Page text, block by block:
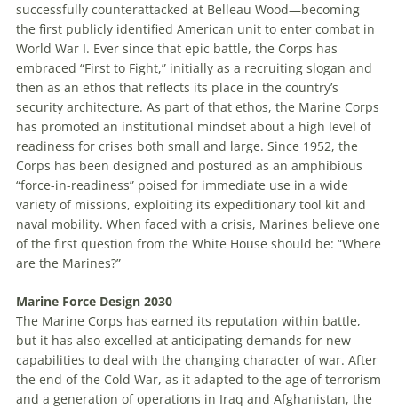
successfully counterattacked at Belleau Wood—becoming
the first publicly identified American unit to enter combat in
World War I. Ever since that epic battle, the Corps has
embraced “First to Fight,” initially as a recruiting slogan and
then as an ethos that reflects its place in the country’s
security architecture. As part of that ethos, the Marine Corps
has promoted an institutional mindset about a high level of
readiness for crises both small and large. Since 1952, the
Corps has been designed and postured as an amphibious
“force-in-readiness” poised for immediate use in a wide
variety of missions, exploiting its expeditionary tool kit and
naval mobility. When faced with a crisis, Marines believe one
of the first question from the White House should be: “Where
are the Marines?”
Marine Force Design 2030
The Marine Corps has earned its reputation within battle,
but it has also excelled at anticipating demands for new
capabilities to deal with the changing character of war. After
the end of the Cold War, as it adapted to the age of terrorism
and a generation of operations in Iraq and Afghanistan, the